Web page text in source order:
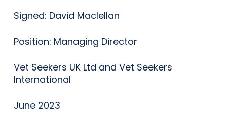
Signed: David Maclellan
Position: Managing Director
Vet Seekers UK Ltd and Vet Seekers
International
June 2023